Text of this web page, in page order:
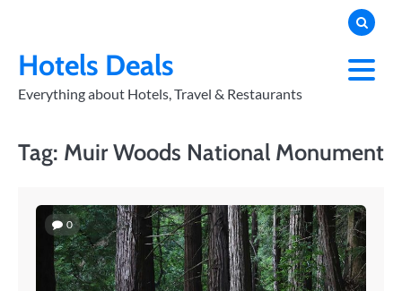
contentPOLICY
Hotels Deals
Everything about Hotels, Travel & Restaurants
Tag: Muir Woods National Monument
0